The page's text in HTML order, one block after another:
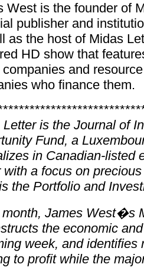
West is the founder of
publisher and
as the host of Midas
HD show that
companies and
who finance them.
Letter is the Journal of
Fund, a
in Canadian-listed
with a focus on
the Portfolio and
James West�s
the economic
week, and
to profit while the